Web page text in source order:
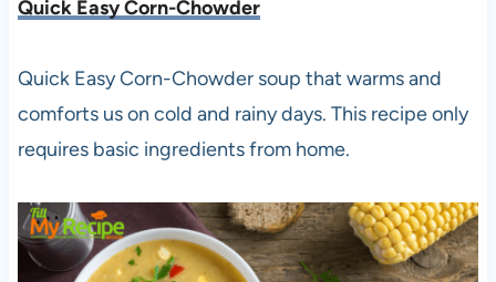
Quick Easy Corn-Chowder
Quick Easy Corn-Chowder soup that warms and
comforts us on cold and rainy days. This recipe only
requires basic ingredients from home.